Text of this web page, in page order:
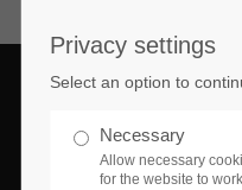
SUPPORT
If you encounter a problem
one of our games. please get
touch with our dedicated
Privacy settings
Select an option to
Necessary
Allow necessary
for the website to